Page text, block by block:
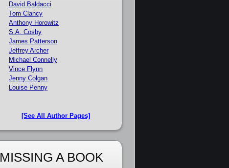
David Baldacci
Tom Clancy
Anthony Horowitz
S.A. Cosby
James Patterson
Jeffrey Archer
Michael Connelly
Vince Flynn
Jenny Colgan
Louise Penny
[See All Author Pages]
MISSING A BOOK